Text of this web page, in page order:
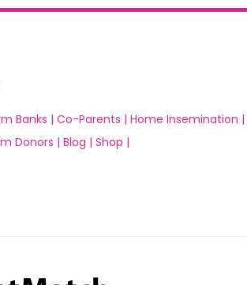
Banks | Co-Parents | Home Insemination |
Donors | Blog | Shop |